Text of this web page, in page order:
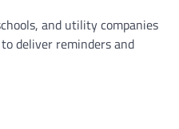
and utility companies
deliver reminders and